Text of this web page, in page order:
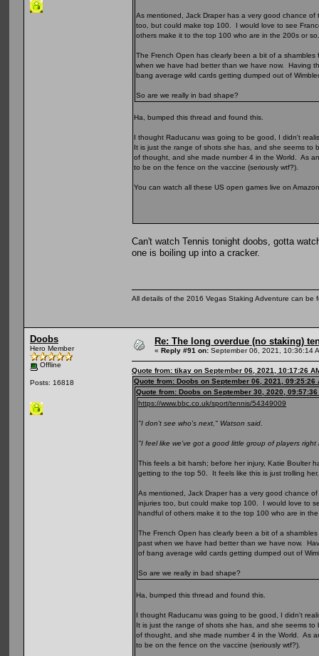
As mentioned, Jack Draper has a very good chance
too, but could make top 100. I would love to see
others make it to the top 100 who are in the 200s or
The French Open has clearly been a bit of a
when we have had better than we have now. Having
bang average wild cards getting dumped out of
So are we really in bad shape?
Ha, bumped this thread and found this.
I thought Raducanu was going to be good, I didn't
It is just the range of shots she has, and she seems to
of thought, and she made number 4 in the World. As
to be on the fence on the vaccine (seriously wtf?).
You can watch all these US open games live on
Can't watch Tennis tonight doobs, gotta
one is boiling up into a cracker.
All details of the 2016 Vegas Staking Adventure can be
Doobs
Hero Member
Offline
Posts: 16818
Re: The long overdue (no staking)
« Reply #91 on: September 06, 2021, 10:36:14
Quote from: tikay on September 06, 2021, 10:17:26
Quote from: Doobs on September 06, 2021, 09:25:26
Quote from: Doobs on September 30, 2020, 09:57:36
https://www.bbc.co.uk/sport/tennis/54349009
"I don't see who's next," Watson said.
"I feel like we've got a good little group of players
This feels a bit harsh; before her injury, Katie Boulter
getting to the top 50. It feels like this is just trolling
As mentioned, Jack Draper has a very good chance
injuries too, but could make top 100. I would love to
handful of others make it to the top 100 who are in
The French Open has clearly been a bit of a
past when we have had better than we have now.
of bang average wild cards getting dumped out of
So are we really in bad shape?
Ha, bumped this thread and found this.
I thought Raducanu was going to be good, I didn't
It is just the range of shots she has, and she seems
of thought, and she made number 4 in the World. As
to be on the fence on the vaccine (seriously wtf?).